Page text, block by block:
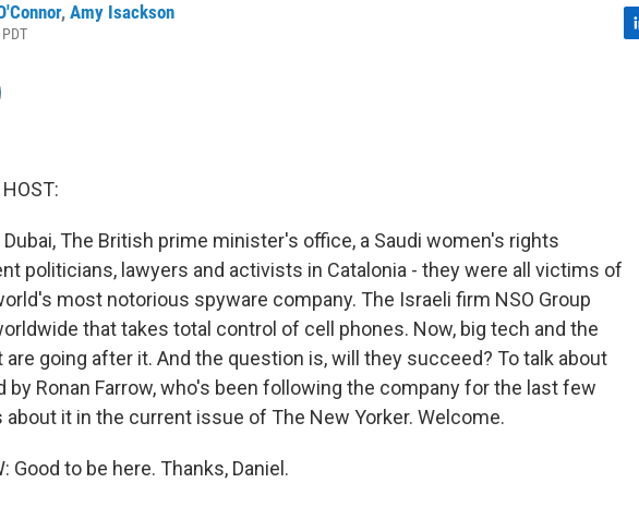
, Amy Isackson
The British prime minister's office, a Saudi women's rights
politicians, lawyers and activists in Catalonia - they were all victims of
most notorious spyware company. The Israeli firm NSO Group
that takes total control of cell phones. Now, big tech and the
are going after it. And the question is, will they succeed? To talk about
by Ronan Farrow, who's been following the company for the last few
it in the current issue of The New Yorker. Welcome.
Good to be here. Thanks, Daniel.